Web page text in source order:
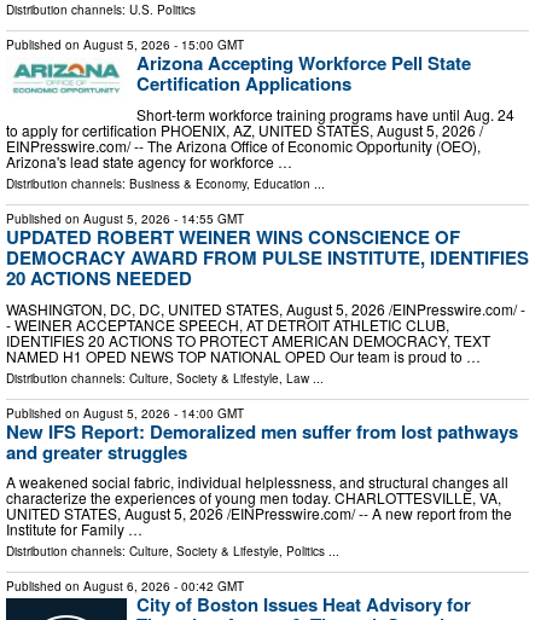
Distribution channels: U.S. Politics
Published on August 5, 2026 - 15:00 GMT
Arizona Accepting Workforce Pell State
Certification Applications
Short-term workforce training programs have until Aug. 24
to apply for certification PHOENIX, AZ, UNITED STATES, August 5, 2026 /⁨
EINPresswire.com⁩/ -- The Arizona Office of Economic Opportunity (OEO),
Arizona's lead state agency for workforce …
Distribution channels: Business & Economy, Education ...
Published on August 5, 2026 - 14:55 GMT
UPDATED ROBERT WEINER WINS CONSCIENCE OF
DEMOCRACY AWARD FROM PULSE INSTITUTE, IDENTIFIES
20 ACTIONS NEEDED
WASHINGTON, DC, DC, UNITED STATES, August 5, 2026 /⁨EINPresswire.com⁩/ -
- WEINER ACCEPTANCE SPEECH, AT DETROIT ATHLETIC CLUB,
IDENTIFIES 20 ACTIONS TO PROTECT AMERICAN DEMOCRACY, TEXT
NAMED H1 OPED NEWS TOP NATIONAL OPED Our team is proud to …
Distribution channels: Culture, Society & Lifestyle Law
Published on August 5, 2026 - 14:00 GMT
New IFS Report: Demoralized men suffer from lost pathways
and greater struggles
A weakened social fabric, individual helplessness, and structural changes all
characterize the experiences of young men today. CHARLOTTESVILLE, VA,
UNITED STATES, August 5, 2026 /⁨EINPresswire.com⁩/ -- A new report from the
Institute for Family …
Distribution channels: Culture, Society & Lifestyle, Politics ...
Published on August 6, 2026 - 00:42 GMT
City of Boston Issues Heat Advisory for